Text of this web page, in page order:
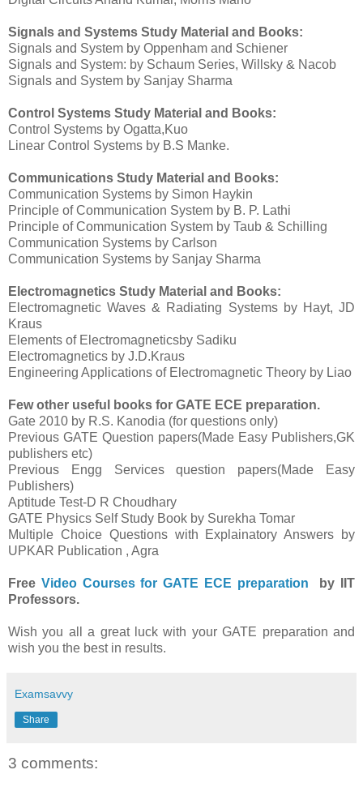
Signals and Systems Study Material and Books:
Signals and System by Oppenham and Schiener
Signals and System: by Schaum Series, Willsky & Nacob
Signals and System by Sanjay Sharma
Control Systems Study Material and Books:
Control Systems by Ogatta,Kuo
Linear Control Systems by B.S Manke.
Communications Study Material and Books:
Communication Systems by Simon Haykin
Principle of Communication System by B. P. Lathi
Principle of Communication System by Taub & Schilling
Communication Systems by Carlson
Communication Systems by Sanjay Sharma
Electromagnetics Study Material and Books:
Electromagnetic Waves & Radiating Systems by Hayt, JD
Kraus
Elements of Electromagneticsby Sadiku
Electromagnetics by J.D.Kraus
Engineering Applications of Electromagnetic Theory by Liao
Few other useful books for GATE ECE preparation.
Gate 2010 by R.S. Kanodia (for questions only)
Previous GATE Question papers(Made Easy Publishers,GK
publishers etc)
Previous Engg Services question papers(Made Easy
Publishers)
Aptitude Test-D R Choudhary
GATE Physics Self Study Book by Surekha Tomar
Multiple Choice Questions with Explainatory Answers by
UPKAR Publication , Agra
Free Video Courses for GATE ECE preparation by IIT
Professors.
Wish you all a great luck with your GATE preparation and
wish you the best in results.
Examsavvy
Share
3 comments: